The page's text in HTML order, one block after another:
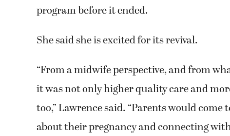
program before it ended.
She said she is excited for its revival.
“From a midwife perspective, and from
it was not only higher quality care and
too,” Lawrence said. “Parents would
about their pregnancy and connecting